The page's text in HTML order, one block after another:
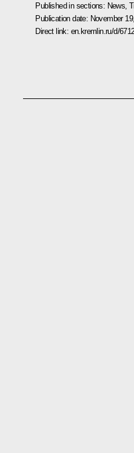
Published in sections: News ,
Publication date: November
Direct link: en.kremlin.ru/d/